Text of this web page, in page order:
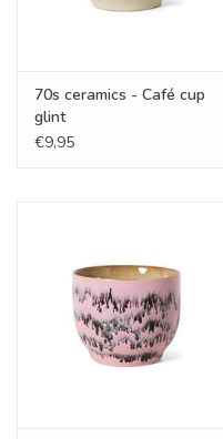
70s ceramics - Café cup
glint
€9,95